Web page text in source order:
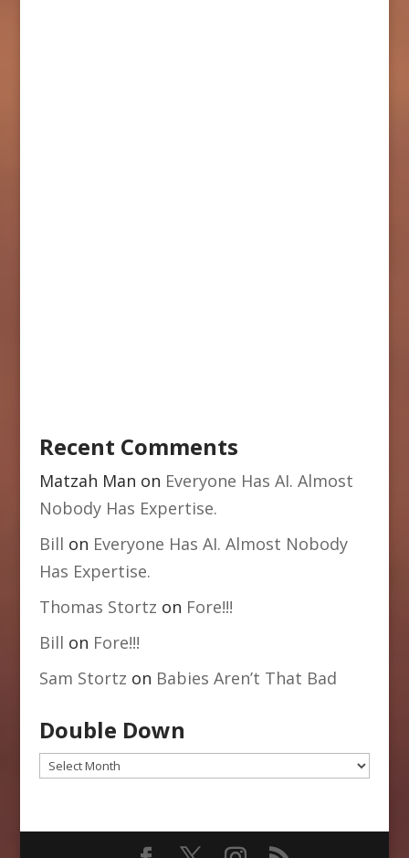
Recent Comments
Matzah Man on Everyone Has AI. Almost
Nobody Has Expertise.
Bill on Everyone Has AI. Almost Nobody
Has Expertise.
Thomas Stortz on Fore!!!
Bill on Fore!!!
Sam Stortz on Babies Aren’t That Bad
Double Down
Double